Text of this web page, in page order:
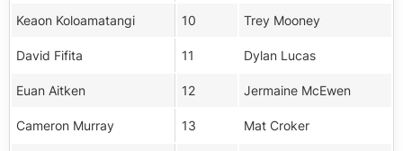
Keaon Koloamatangi 10 Trey Mooney
David Fifita 11 Dylan Lucas
Euan Aitken 12 Jermaine McEwen
Cameron Murray 13 Mat Croker